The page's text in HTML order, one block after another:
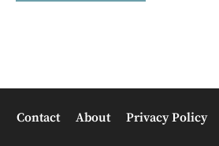
Contact About Privacy Policy